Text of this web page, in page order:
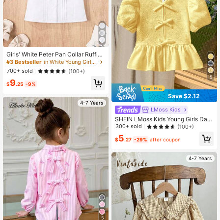
Girls' White Peter Pan Collar Ruffle
Short Sleeve Blouse, Front Pleated
Button Design School Uniform Top,
Suitable For Back To School, Partie
s And Ceremonial Occasions
#3 Bestseller
in White Young Girls Blouses
700+ sold
(100+)
$9.25 -9%
4-7 Years
5
5
Save $2.12
LMoss Kids
SHEIN LMoss Kids Young Girls Dail
y Casual Crewneck Plain Short Sle
300+ sold (100+)
$5.27 -29% after coupon
4-7 Years